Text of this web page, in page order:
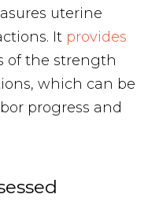
uterine
It provides
of the strength
which can be
progress and